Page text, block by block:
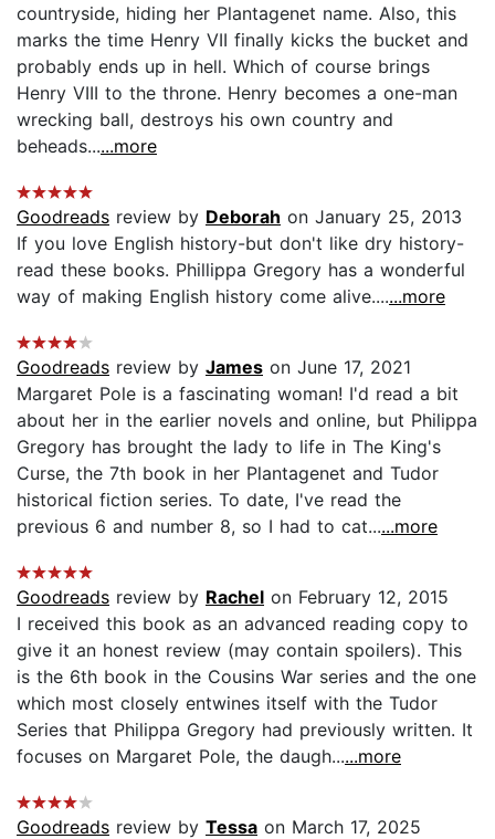
countryside, hiding her Plantagenet name. Also, this
marks the time Henry VII finally kicks the bucket and
probably ends up in hell. Which of course brings
Henry VIII to the throne. Henry becomes a one-man
wrecking ball, destroys his own country and
beheads......more
Goodreads review by Deborah on January 25, 2013
If you love English history-but don't like dry history-
read these books. Phillippa Gregory has a wonderful
way of making English history come alive.......more
Goodreads review by James on June 17, 2021
Margaret Pole is a fascinating woman! I'd read a bit
about her in the earlier novels and online, but Philippa
Gregory has brought the lady to life in The King's
Curse, the 7th book in her Plantagenet and Tudor
historical fiction series. To date, I've read the
previous 6 and number 8, so I had to cat......more
Goodreads review by Rachel on February 12, 2015
I received this book as an advanced reading copy to
give it an honest review (may contain spoilers). This
is the 6th book in the Cousins War series and the one
which most closely entwines itself with the Tudor
Series that Philippa Gregory had previously written. It
focuses on Margaret Pole, the daugh......more
Goodreads review by Tessa on March 17, 2025